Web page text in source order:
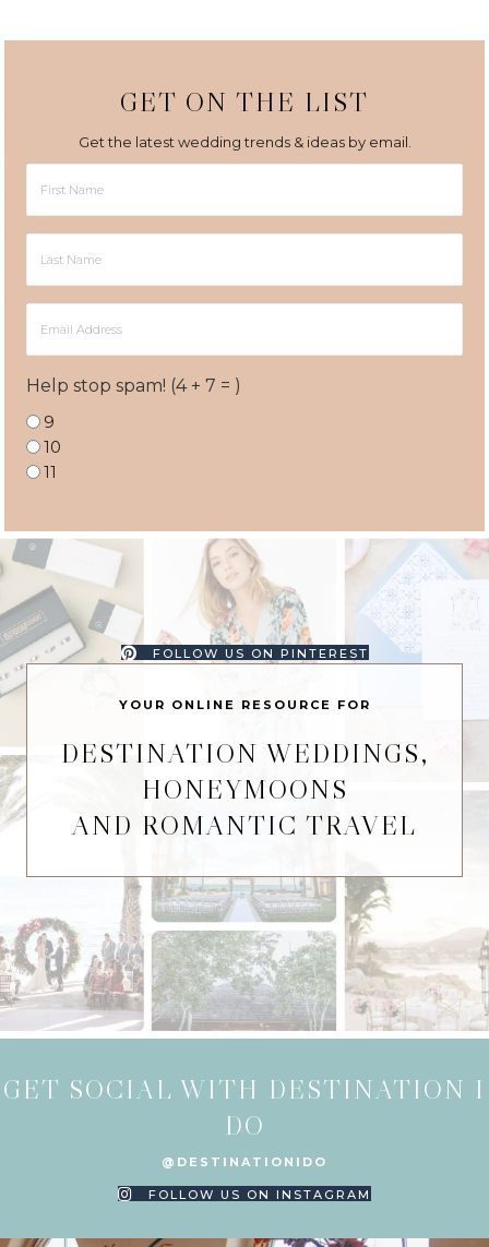
GET ON THE LIST
Get the latest wedding trends & ideas by email.
Help stop spam! (4 + 7 = )
9
10
11
FOLLOW US ON PINTEREST
YOUR ONLINE RESOURCE FOR
DESTINATION WEDDINGS,
HONEYMOONS
AND ROMANTIC TRAVEL
GET SOCIAL WITH DESTINATION I
DO
@DESTINATIONIDO
FOLLOW US ON INSTAGRAM